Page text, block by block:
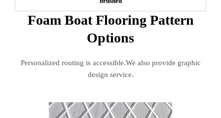
Foam Boat Flooring Pattern
Options
Personalized routing is accessible.We also provide graphic
design service.